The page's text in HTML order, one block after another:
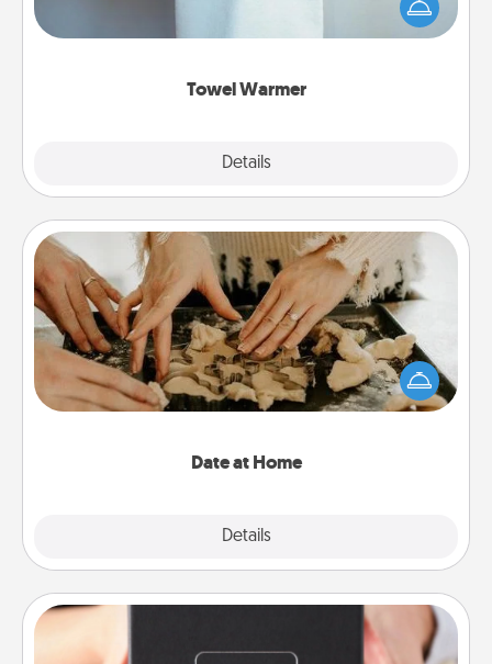
Towel Warmer
Details
comforting. Let the towel warmer do all the work
while you get all the credit.
Date at Home
Details
Date at Home
Arrange to have a friend or family member watch
the kids overnight and then plan all the details for
an exquisite evening. Click for dinner ideas along